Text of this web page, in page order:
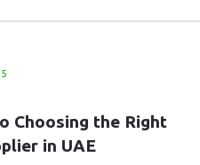
Choosing the Right
in UAE